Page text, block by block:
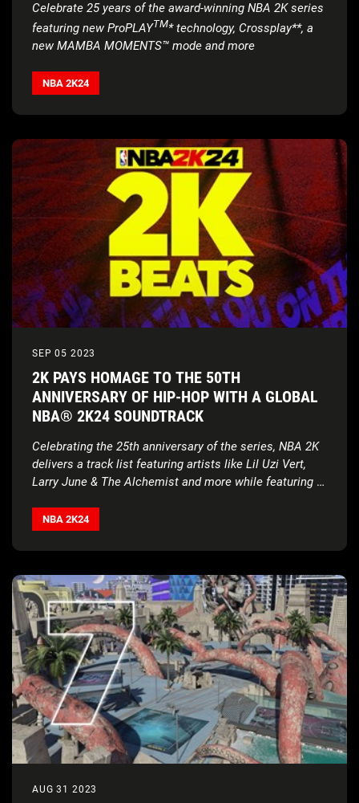
Celebrate 25 years of the award-winning NBA 2K series
featuring new ProPLAYTM* technology, Crossplay**, a
new MAMBA MOMENTS™ mode and more
NBA 2K24
SEP 05 2023
2K PAYS HOMAGE TO THE 50TH
ANNIVERSARY OF HIP-HOP WITH A GLOBAL
NBA® 2K24 SOUNDTRACK
Celebrating the 25th anniversary of the series, NBA 2K
delivers a track list featuring artists like Lil Uzi Vert,
Larry June & The Alchemist and more while featuring a
NBA 2K24
AUG 31 2023